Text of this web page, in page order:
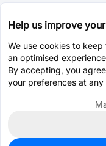
Help us improve
We use cookies to
an optimised
By accepting, you
your preferences at any